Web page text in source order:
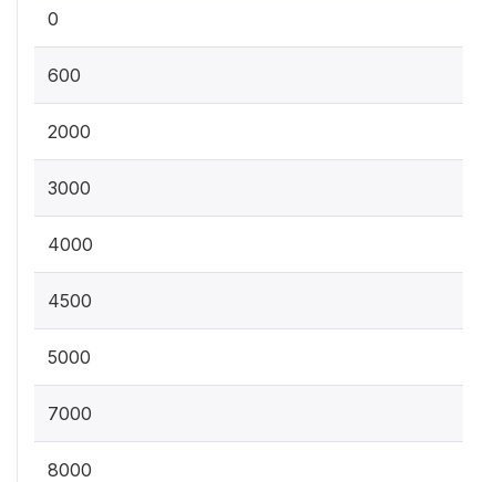
0
600
2000
3000
4000
4500
5000
7000
8000